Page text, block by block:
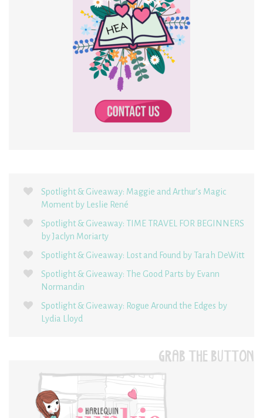
Spotlight & Giveaway: Maggie and Arthur’s Magic
Moment by Leslie René
Spotlight & Giveaway: TIME TRAVEL FOR BEGINNERS
by Jaclyn Moriarty
Spotlight & Giveaway: Lost and Found by Tarah DeWitt
Spotlight & Giveaway: The Good Parts by Evann
Normandin
Spotlight & Giveaway: Rogue Around the Edges by
Lydia Lloyd
GRAB THE BUTTON